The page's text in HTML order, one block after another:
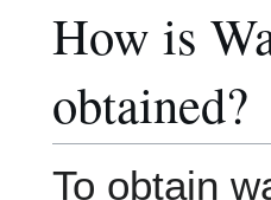
How is
obtained?
To obtain